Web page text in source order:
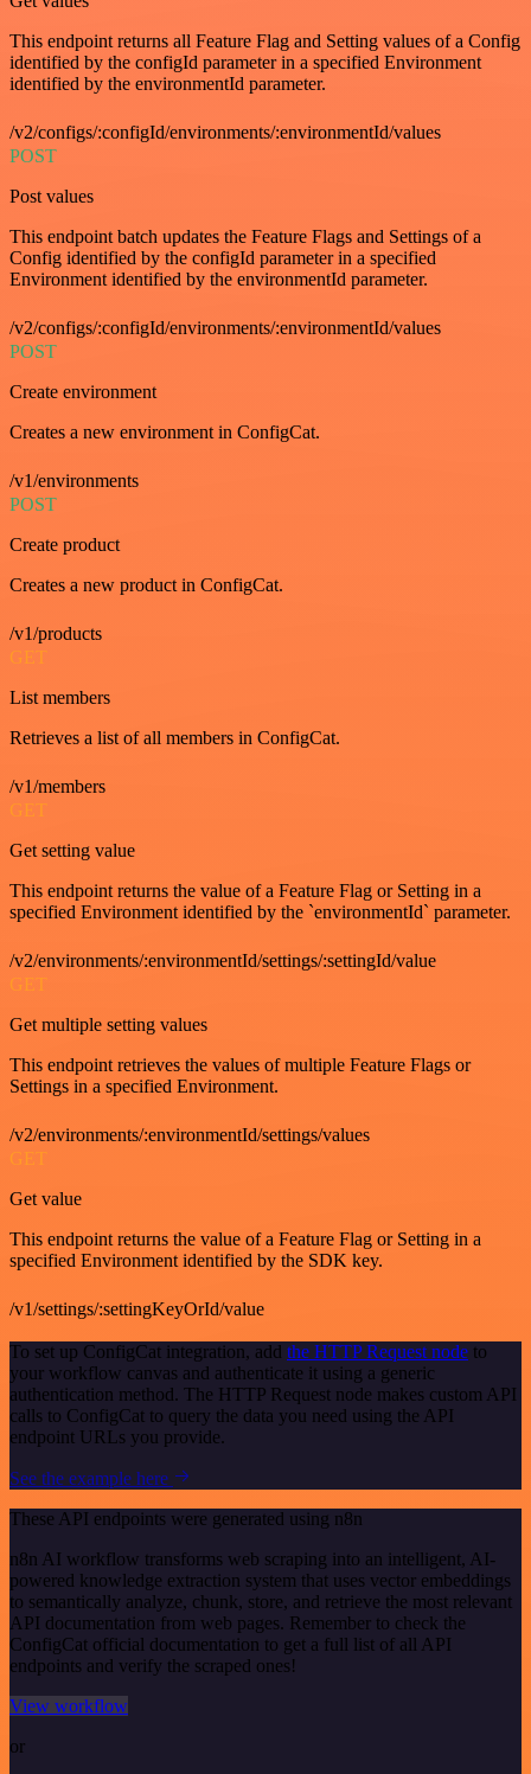
This endpoint returns all Feature Flag and Setting values of a Config
identified by the configId parameter in a specified Environment
identified by the environmentId parameter.
/v2/configs/:configId/environments/:environmentId/values
POST
Post values
This endpoint batch updates the Feature Flags and Settings of a
Config identified by the configId parameter in a specified
Environment identified by the environmentId parameter.
/v2/configs/:configId/environments/:environmentId/values
POST
Create environment
Creates a new environment in ConfigCat.
/v1/environments
POST
Create product
Creates a new product in ConfigCat.
/v1/products
GET
List members
Retrieves a list of all members in ConfigCat.
/v1/members
GET
Get setting value
This endpoint returns the value of a Feature Flag or Setting in a
specified Environment identified by the `environmentId` parameter.
/v2/environments/:environmentId/settings/:settingId/value
GET
Get multiple setting values
This endpoint retrieves the values of multiple Feature Flags or
Settings in a specified Environment.
/v2/environments/:environmentId/settings/values
GET
Get value
This endpoint returns the value of a Feature Flag or Setting in a
specified Environment identified by the SDK key.
/v1/settings/:settingKeyOrId/value
To set up ConfigCat integration, add the HTTP Request node to
your workflow canvas and authenticate it using a generic
authentication method. The HTTP Request node makes custom API
calls to ConfigCat to query the data you need using the API
endpoint URLs you provide.
See the example here
These API endpoints were generated using n8n
n8n AI workflow transforms web scraping into an intelligent, AI-
powered knowledge extraction system that uses vector embeddings
to semantically analyze, chunk, store, and retrieve the most relevant
API documentation from web pages. Remember to check the
ConfigCat official documentation to get a full list of all API
endpoints and verify the scraped ones!
View workflow
or